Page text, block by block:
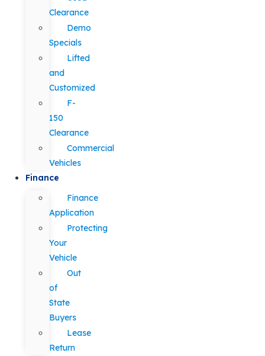
Clearance
Demo
Specials
Lifted
and
Customized
F-
150
Clearance
Commercial
Vehicles
Finance
Finance
Application
Protecting
Your
Vehicle
Out
of
State
Buyers
Lease
Return